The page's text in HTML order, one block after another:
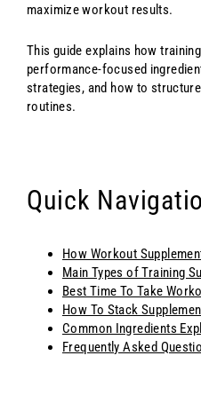
maximize workout results.
This guide explains how
performance-focused
strategies, and how to
routines.
Quick
How Workout
Main Types of Training
Best Time To Take
How To Stack
Common Ingredients
Frequently Asked